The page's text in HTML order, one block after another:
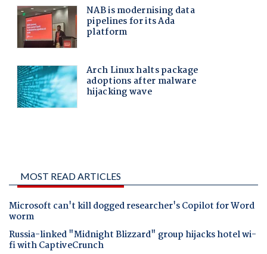
MOST READ ARTICLES
Microsoft can't kill dogged researcher's Copilot for Word
worm
Russia-linked "Midnight Blizzard" group hijacks hotel wi-
fi with CaptiveCrunch